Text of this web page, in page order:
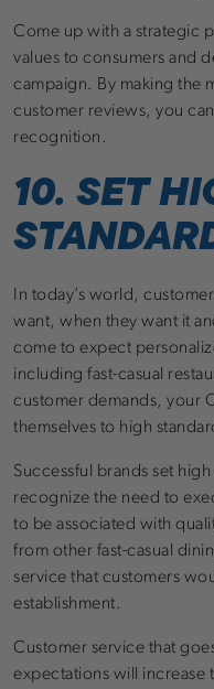
Come up with a strategic
values to consumers and
campaign. By making the
customer reviews, you
recognition.
10. SET
In today’s world,
want, when they want it
come to expect
including fast-casual
customer demands, your
themselves to high
Successful brands set
recognize the need to
to be associated with
from other fast-casual
service that customers
establishment.
Customer service that
expectations will increase